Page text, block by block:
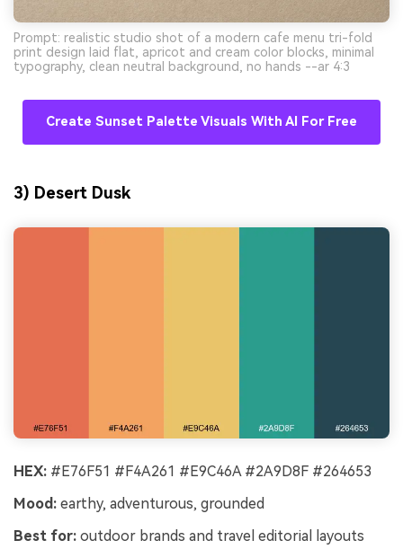
Prompt: realistic studio shot of a modern cafe menu tri-fold
print design laid flat, apricot and cream color blocks, minimal
typography, clean neutral background, no hands --ar 4:3
Create Sunset Palette Visuals With AI For Free
3) Desert Dusk
HEX: #E76F51 #F4A261 #E9C46A #2A9D8F #264653
Mood: earthy, adventurous, grounded
Best for: outdoor brands and travel editorial layouts